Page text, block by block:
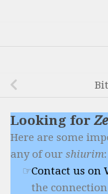
Looking for
Here are some
any of our shiurim:
Contact us on
the